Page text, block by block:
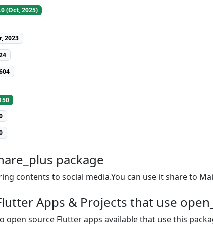
(Oct, 2025)
2023
package
contents to social media.You can use it share to
Apps & Projects that use
open source Flutter apps available that use this